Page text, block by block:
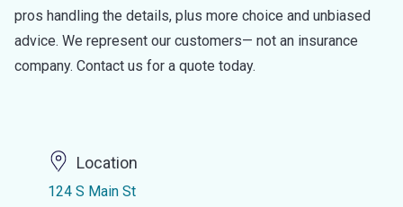
pros handling the details, plus more choice and unbiased
advice. We represent our customers— not an insurance
company. Contact us for a quote today.
Location
124 S Main St